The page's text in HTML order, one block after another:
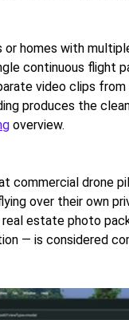
or homes with
continuous flight
video clips
produces the
overview.
commercial drone
over their own
estate photo
— is considered